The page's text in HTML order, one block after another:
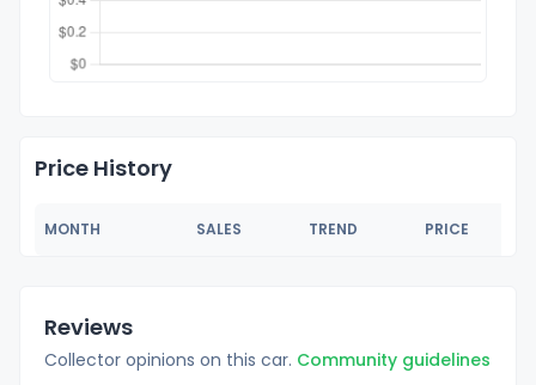
Price History
MONTH SALES TREND PRICE
Reviews
Collector opinions on this car. Community guidelines